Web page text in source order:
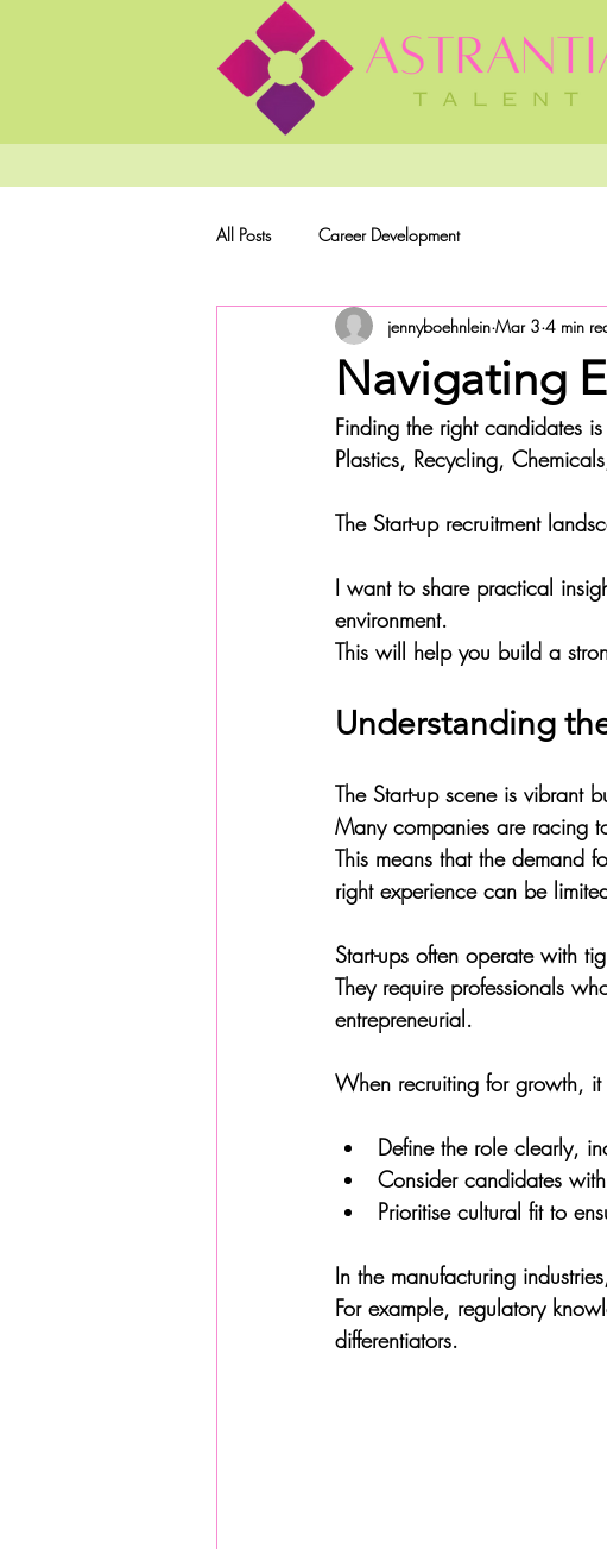
All Posts Career Development
Navigating
jennyboehnlein Mar 3 4 min
Finding the right candidates
Plastics, Recycling,
The Start-up recruitment
I want to share practical
environment.
This will help you build a
Understanding
The Start-up scene is vibrant
Many companies are racing
This means that the demand
right experience can be
Start-ups often operate with
They require professionals
entrepreneurial.
When recruiting for growth, it
Define the role clearly,
Consider candidates
Prioritise cultural fit to
In the manufacturing
For example, regulatory
differentiators.